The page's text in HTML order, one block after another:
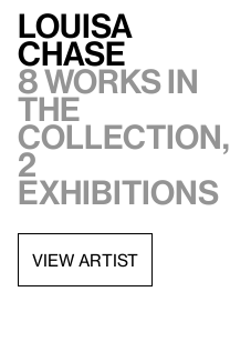
Louisa
Chase
8 works in
the
collection,
2
exhibitions
VIEW ARTIST